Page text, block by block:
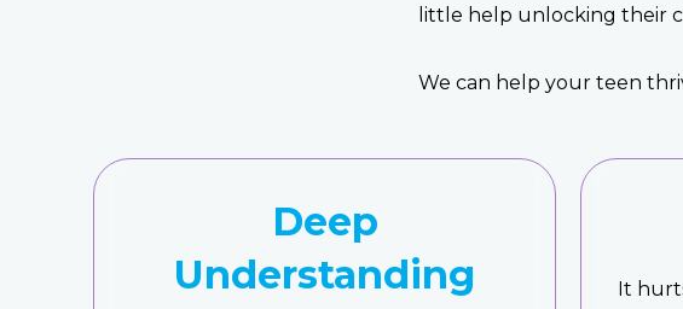
little help unlocking their
We can help your teen
Deep
Understanding
It